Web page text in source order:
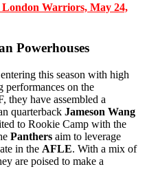
Warriors, May 24,
Powerhouses
this season with high
performances on the
they have assembled a
quarterback Jameson Wang
to Rookie Camp with the
Panthers aim to leverage
in the AFLE. With a mix of
are poised to make a